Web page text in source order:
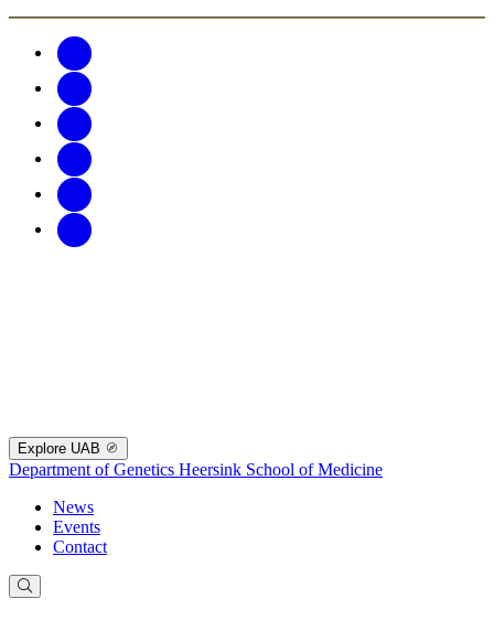
Explore UAB
Department of Genetics Heersink School of Medicine
News
Events
Contact